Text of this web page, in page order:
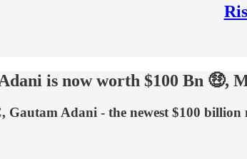
is now worth $100 Bn 🤑,
Adani - the newest $100